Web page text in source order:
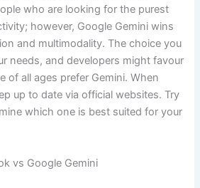
who are looking for the purest
however, Google Gemini wins
and multimodality. The choice you
needs, and developers might favour
of all ages prefer Gemini. When
up to date via official websites. Try
which one is best suited for your
vs Google Gemini